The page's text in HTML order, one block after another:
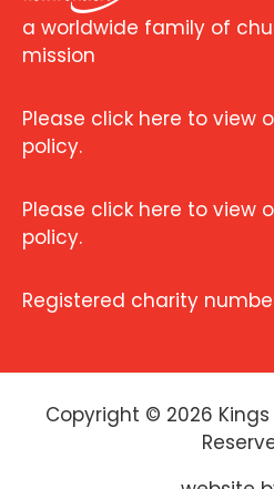
a worldwide family of
mission
Please click here to view
policy.
Please click here to view
policy.
Registered charity
Copyright © 2026